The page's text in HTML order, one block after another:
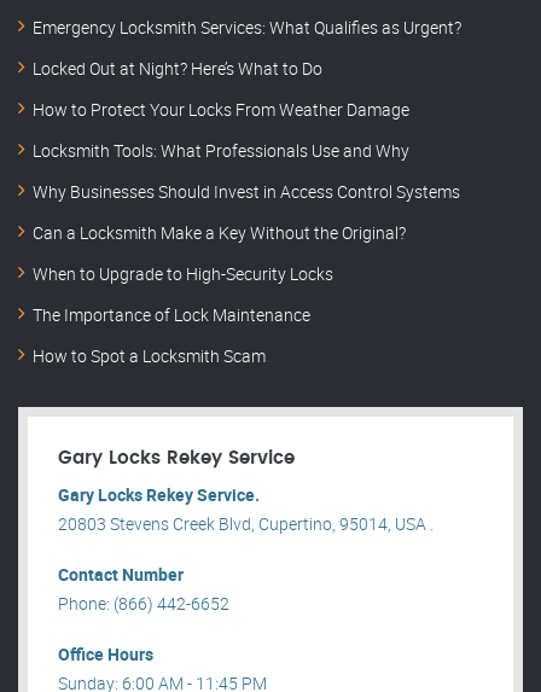
Emergency Locksmith Services: What Qualifies as Urgent?
Locked Out at Night? Here’s What to Do
How to Protect Your Locks From Weather Damage
Locksmith Tools: What Professionals Use and Why
Why Businesses Should Invest in Access Control Systems
Can a Locksmith Make a Key Without the Original?
When to Upgrade to High-Security Locks
The Importance of Lock Maintenance
How to Spot a Locksmith Scam
Gary Locks Rekey Service
Gary Locks Rekey Service.
20803 Stevens Creek Blvd, Cupertino, 95014, USA .
Contact Number
Phone: (866) 442-6652
Office Hours
Sunday: 6:00 AM - 11:45 PM